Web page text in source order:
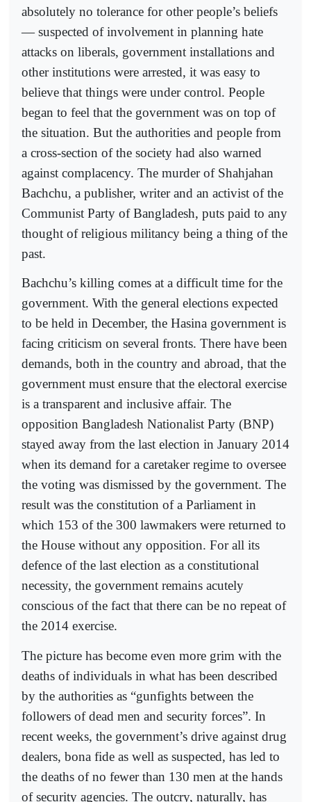
absolutely no tolerance for other people’s beliefs
— suspected of involvement in planning hate
attacks on liberals, government installations and
other institutions were arrested, it was easy to
believe that things were under control. People
began to feel that the government was on top of
the situation. But the authorities and people from
a cross-section of the society had also warned
against complacency. The murder of Shahjahan
Bachchu, a publisher, writer and an activist of the
Communist Party of Bangladesh, puts paid to any
thought of religious militancy being a thing of the
past.
Bachchu’s killing comes at a difficult time for the
government. With the general elections expected
to be held in December, the Hasina government is
facing criticism on several fronts. There have been
demands, both in the country and abroad, that the
government must ensure that the electoral exercise
is a transparent and inclusive affair. The
opposition Bangladesh Nationalist Party (BNP)
stayed away from the last election in January 2014
when its demand for a caretaker regime to oversee
the voting was dismissed by the government. The
result was the constitution of a Parliament in
which 153 of the 300 lawmakers were returned to
the House without any opposition. For all its
defence of the last election as a constitutional
necessity, the government remains acutely
conscious of the fact that there can be no repeat of
the 2014 exercise.
The picture has become even more grim with the
deaths of individuals in what has been described
by the authorities as “gunfights between the
followers of dead men and security forces”. In
recent weeks, the government’s drive against drug
dealers, bona fide as well as suspected, has led to
the deaths of no fewer than 130 men at the hands
of security agencies. The outcry, naturally, has